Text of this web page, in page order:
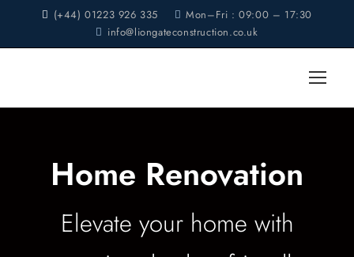
(+44) 01223 926 335
Mon–Fri : 09:00 – 17:30
info@liongateconstruction.co.uk
Home Renovation
Elevate your home with